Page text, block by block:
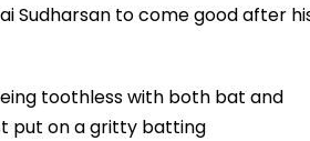
Sudharsan to come good after
toothless with both bat and
put on a gritty batting